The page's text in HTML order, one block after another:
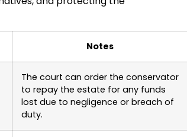
Notes
The court can order the conservator
to repay the estate for any funds
lost due to negligence or breach of
duty.